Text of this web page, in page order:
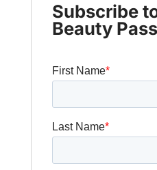
Subscribe
Beauty